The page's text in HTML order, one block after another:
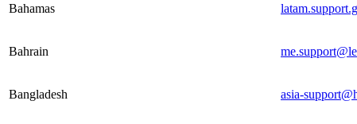
Bahamas
Bahrain
Bangladesh asia-